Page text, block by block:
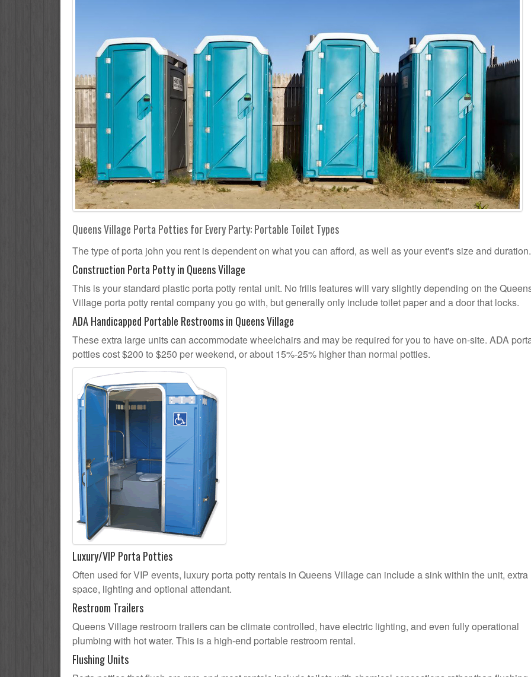
Queens Village Porta Potties for Every Party: Portable Toilet Types
The type of porta john you rent is dependent on what you can afford, as well as your event's size and duration.
Construction Porta Potty in Queens Village
This is your standard plastic porta potty rental unit. No frills features will vary slightly depending on the
Village porta potty rental company you go with, but generally only include toilet paper and a door that locks.
ADA Handicapped Portable Restrooms in Queens Village
These extra large units can accommodate wheelchairs and may be required for you to have on-site. ADA
potties cost $200 to $250 per weekend, or about 15%-25% higher than normal potties.
Luxury/VIP Porta Potties
Often used for VIP events, luxury porta potty rentals in Queens Village can include a sink within the unit, extra
space, lighting and optional attendant.
Restroom Trailers
Queens Village restroom trailers can be climate controlled, have electric lighting, and even fully operational
plumbing with hot water. This is a high-end portable restroom rental.
Flushing Units